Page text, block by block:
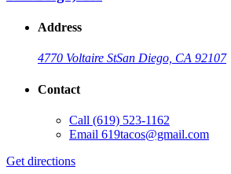
Address
4770 Voltaire StSan Diego, CA 92107
Contact
Call (619) 523-1162
Email 619tacos@gmail.com
Get directions